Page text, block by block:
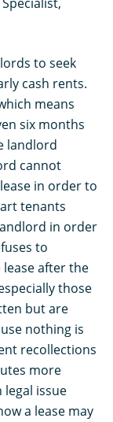
to seek
cash rents.
means
six months
landlord
cannot
in order to
tenants
in order
to
after the
those
but are
nothing is
recollections
more
issue
a lease may